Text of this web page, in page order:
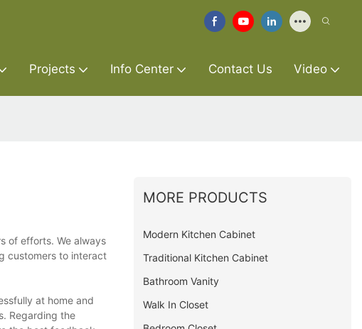
Projects Info Center Contact Us Video
of efforts. We always
customers to interact
at home and
Regarding the
MORE PRODUCTS
Modern Kitchen Cabinet
Traditional Kitchen Cabinet
Bathroom Vanity
Walk In Closet